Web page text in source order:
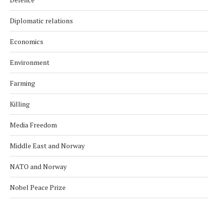
Diplomatic relations
Economics
Environment
Farming
Killing
Media Freedom
Middle East and Norway
NATO and Norway
Nobel Peace Prize